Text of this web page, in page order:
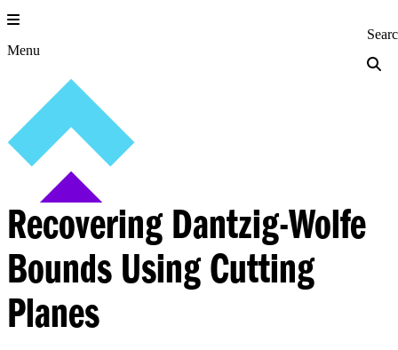
Skip
to
content
Menu Princeton
Recovering Dantzig-Wolfe
Bounds Using Cutting
Planes